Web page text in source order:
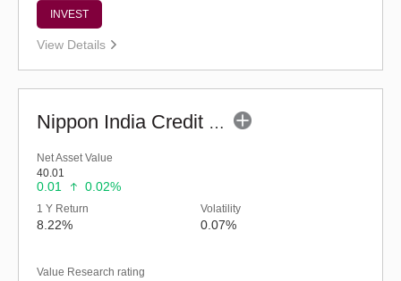
INVEST
View Details
Nippon India Credit Risk Fund - Inst (G)
Net Asset Value
40.01
0.01 0.02%
1 Y Return
8.22%
Volatility
0.07%
Value Research rating